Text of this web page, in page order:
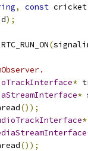
, const cricket
);
RTC_RUN_ON(
*
*
());
*
());